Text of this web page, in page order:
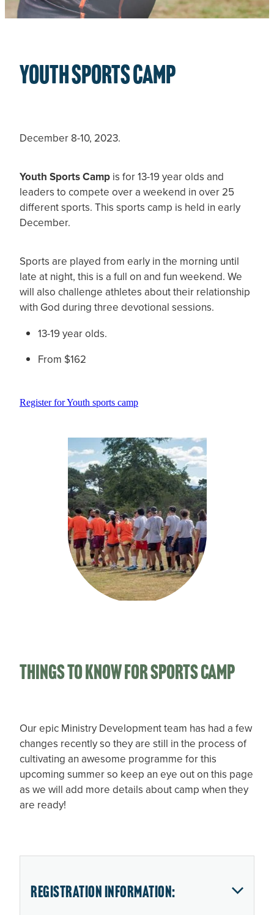
YOUTH SPORTS camp
December 8-10, 2023.
Youth Sports Camp is for 13-19 year olds and
leaders to compete over a weekend in over 25
different sports. This sports camp is held in early
December.
Sports are played from early in the morning until
late at night, this is a full on and fun weekend. We
will also challenge athletes about their relationship
with God during three devotional sessions.
13-19 year olds.
From $162
Register for Youth sports camp
Things to know for Sports camp
Our epic Ministry Development team has had a few
changes recently so they are still in the process of
cultivating an awesome programme for this
upcoming summer so keep an eye out on this page
as we will add more details about camp when they
are ready!
Registration Information: